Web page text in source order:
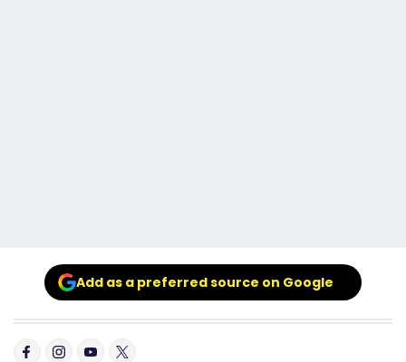
Add as a preferred source on Google